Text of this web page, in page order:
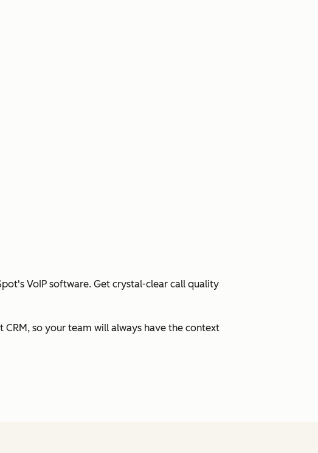
VoIP software. Get crystal-clear call quality
so your team will always have the context